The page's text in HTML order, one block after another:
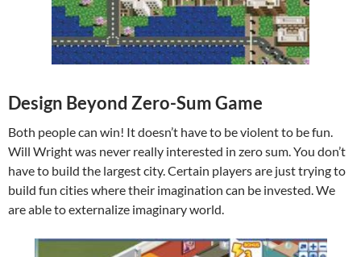
Design Beyond Zero-Sum Game
Both people can win! It doesn’t have to be violent to be fun.
Will Wright was never really interested in zero sum. You don’t
have to build the largest city. Certain players are just trying to
build fun cities where their imagination can be invested. We
are able to externalize imaginary world.